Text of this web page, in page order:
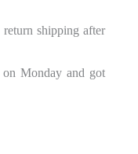
shipping after
Monday and got